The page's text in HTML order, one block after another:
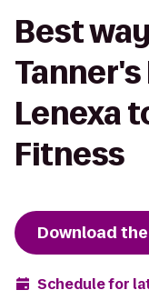
Best
Tanner's
Lenexa
Fitness
Download
Schedule for